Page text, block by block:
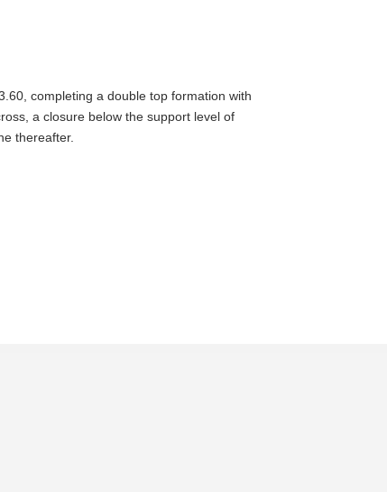
completing a double top formation with
a closure below the support level of
thereafter.